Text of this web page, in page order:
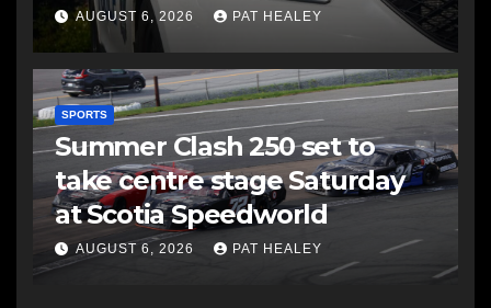
AUGUST 6, 2026 PAT HEALEY
SPORTS
Summer Clash 250 set to
take centre stage Saturday
at Scotia Speedworld
AUGUST 6, 2026 PAT HEALEY